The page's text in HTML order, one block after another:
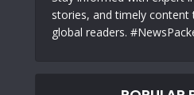
stories, and timely content
global readers.